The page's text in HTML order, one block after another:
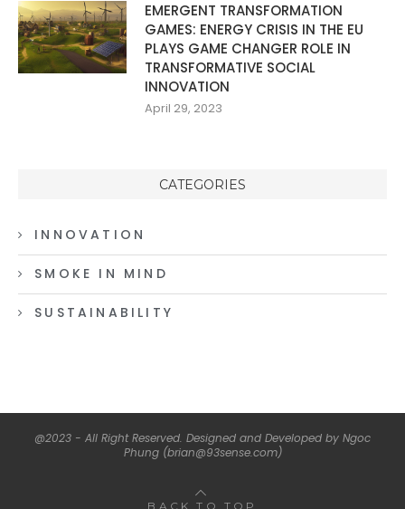
EMERGENT TRANSFORMATION
GAMES: ENERGY CRISIS IN THE EU
PLAYS GAME CHANGER ROLE IN
TRANSFORMATIVE SOCIAL
INNOVATION
April 29, 2023
CATEGORIES
INNOVATION
SMOKE IN MIND
SUSTAINABILITY
@2023 - All Right Reserved. Designed and Developed by Ngoc
Phung (brian@93sense.com)
BACK TO TOP